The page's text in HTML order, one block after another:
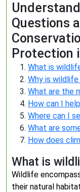
Questions
Protection
What is
Why is
What are the
How can I
Where can I
What are
How does
What is
Wildlife
their natural